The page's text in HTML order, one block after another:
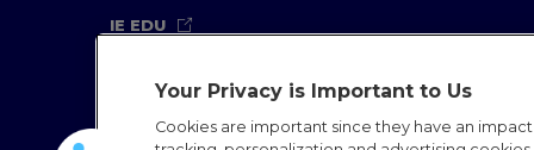
IE EDU
Your Privacy is Important to Us
Cookies are important since they have an